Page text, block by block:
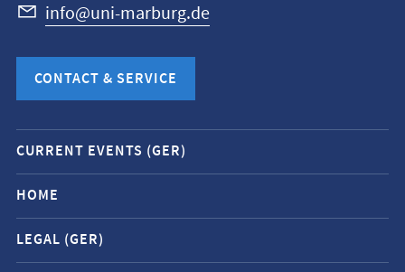
info@uni-marburg.de
CONTACT & SERVICE
Mobile
service
navigation
and
social
CURRENT EVENTS (GER)
HOME
LEGAL (GER)